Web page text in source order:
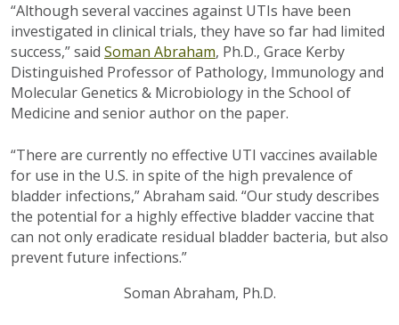
“Although several vaccines against UTIs have been
investigated in clinical trials, they have so far had limited
success,” said Soman Abraham, Ph.D., Grace Kerby
Distinguished Professor of Pathology, Immunology and
Molecular Genetics & Microbiology in the School of
Medicine and senior author on the paper.
“There are currently no effective UTI vaccines available
for use in the U.S. in spite of the high prevalence of
bladder infections,” Abraham said. “Our study describes
the potential for a highly effective bladder vaccine that
can not only eradicate residual bladder bacteria, but also
prevent future infections.”
Soman Abraham, Ph.D.